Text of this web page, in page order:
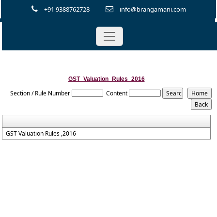
+91 9388762728 info@brangamani.com
GST_Valuation_Rules_2016
Section / Rule Number Content
GST Valuation Rules ,2016